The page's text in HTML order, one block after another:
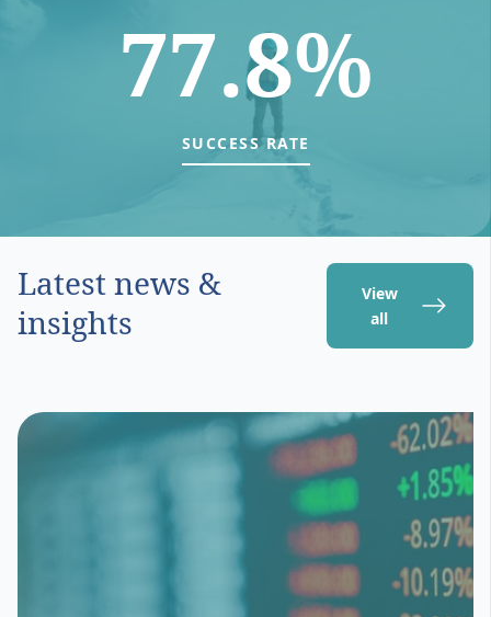
77.8%
SUCCESS RATE
Latest news &
insights
View
all